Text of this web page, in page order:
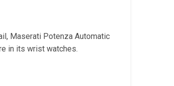
Maserati Potenza Automatic
in its wrist watches.